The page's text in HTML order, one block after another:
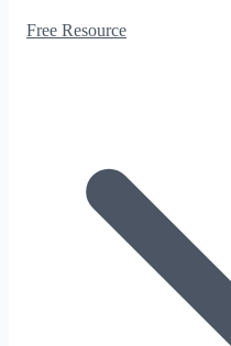
Free Resource